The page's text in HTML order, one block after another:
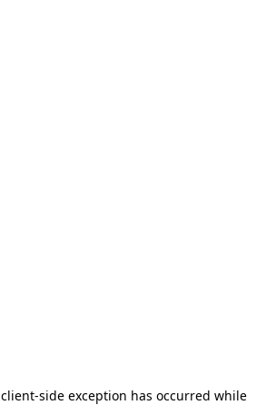
client-side exception has occurred while